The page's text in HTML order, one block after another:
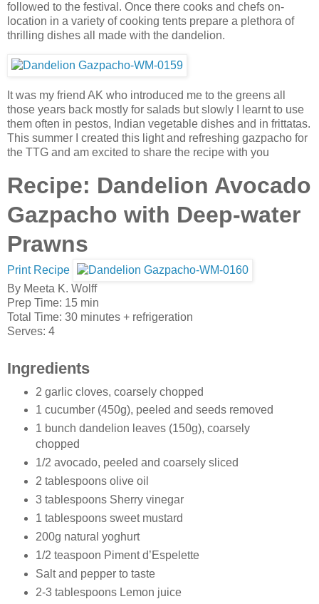
followed to the festival. Once there cooks and chefs on-
location in a variety of cooking tents prepare a plethora of
thrilling dishes all made with the dandelion.
It was my friend AK who introduced me to the greens all
those years back mostly for salads but slowly I learnt to use
them often in pestos, Indian vegetable dishes and in frittatas.
This summer I created this light and refreshing gazpacho for
the TTG and am excited to share the recipe with you
Recipe: Dandelion Avocado
Gazpacho with Deep-water
Prawns
Print Recipe
By Meeta K. Wolff
Prep Time: 15 min
Total Time: 30 minutes + refrigeration
Serves: 4
Ingredients
2 garlic cloves, coarsely chopped
1 cucumber (450g), peeled and seeds removed
1 bunch dandelion leaves (150g), coarsely
chopped
1/2 avocado, peeled and coarsely sliced
2 tablespoons olive oil
3 tablespoons Sherry vinegar
1 tablespoons sweet mustard
200g natural yoghurt
1/2 teaspoon Piment d’Espelette
Salt and pepper to taste
2-3 tablespoons Lemon juice